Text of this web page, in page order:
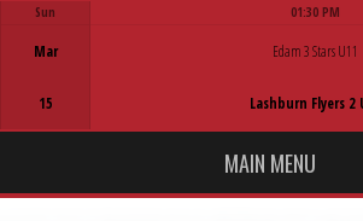
Sun
Mar
15
01:30 PM
Edam 3 Stars U11
Lashburn Flyers 2
MAIN MENU